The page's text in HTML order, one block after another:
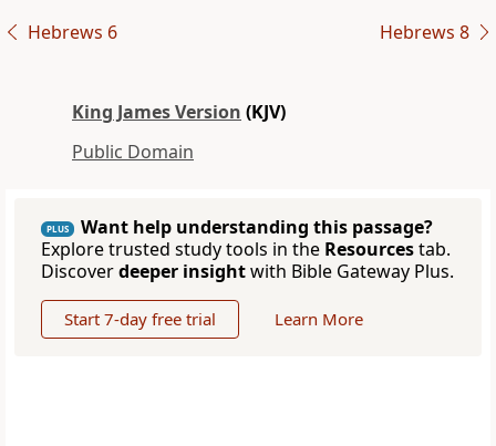
Hebrews 6 Hebrews 8
King James Version (KJV)
Public Domain
PLUS
Want help understanding this passage?
Explore trusted study tools in the Resourcestab.
Discoverdeeper insightwith Bible Gateway Plus.
Start 7-day free trial Learn More